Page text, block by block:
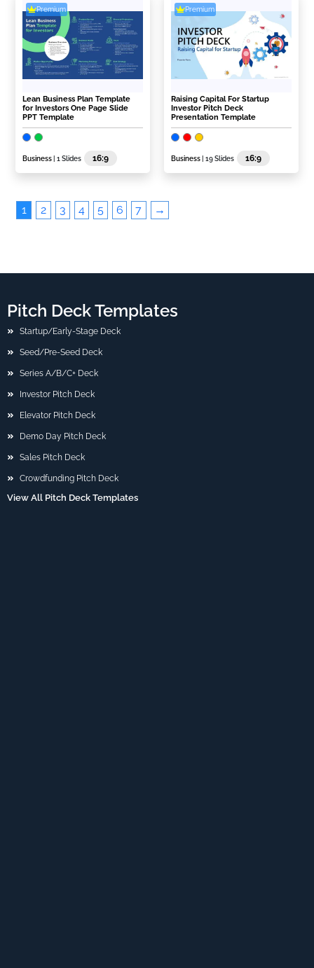
Premium
Lean Business Plan Template
for Investors One Page Slide
PPT Template
Business | 1 Slides 16:9
Premium
Raising Capital For Startup
Investor Pitch Deck
Presentation Template
Business | 19 Slides 16:9
1 2 3 4 5 6 7 →
Pitch Deck Templates
Startup/Early-Stage Deck
Seed/Pre-Seed Deck
Series A/B/C+ Deck
Investor Pitch Deck
Elevator Pitch Deck
Demo Day Pitch Deck
Sales Pitch Deck
Crowdfunding Pitch Deck
View All Pitch Deck Templates